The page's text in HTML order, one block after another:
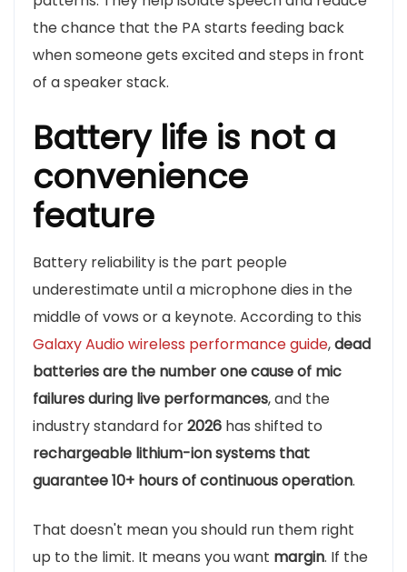
the chance that the PA starts feeding back
when someone gets excited and steps in front
of a speaker stack.
Battery life is not a
convenience
feature
Battery reliability is the part people
underestimate until a microphone dies in the
middle of vows or a keynote. According to this
Galaxy Audio wireless performance guide,dead
batteries are the number one cause of mic
failures during live performances, and the
industry standard for2026 has shifted to
rechargeable lithium-ion systems that
guarantee 10+ hours of continuous operation.
That doesn't mean you should run them right
up to the limit. It means you want margin. If the